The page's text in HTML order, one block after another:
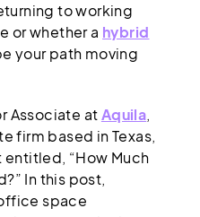
to working
or whether a hybrid
your path moving
Associate atAquila,
firm based in Texas,
“How Much
In this post,
space